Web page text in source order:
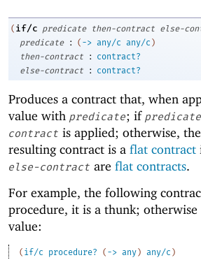
( if/c predicate then-contract else-
predicate
: ( -> any/c any/c )
then-contract
:
contract?
else-contract
: contract?
Produces a contract that, when
value with predicate; if predicate
contract is applied; otherwise, the
resulting contract is a flat contract
else-contract are flat contracts.
For example, the following
procedure, it is a thunk;
value:
( if/c procedure? ( -> any) any/c )